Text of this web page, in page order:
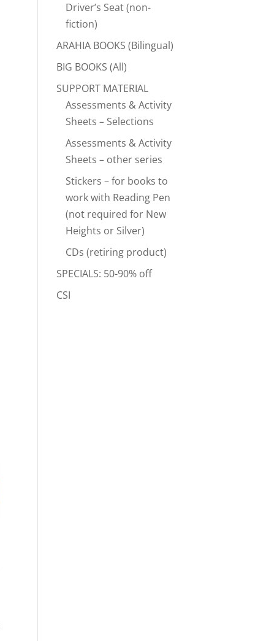
Driver’s Seat (non-
fiction)
ARAHIA BOOKS (Bilingual)
BIG BOOKS (All)
SUPPORT MATERIAL
Assessments & Activity
Sheets – Selections
Assessments & Activity
Sheets – other series
Stickers – for books to
work with Reading Pen
(not required for New
Heights or Silver)
CDs (retiring product)
SPECIALS: 50-90% off
CSI